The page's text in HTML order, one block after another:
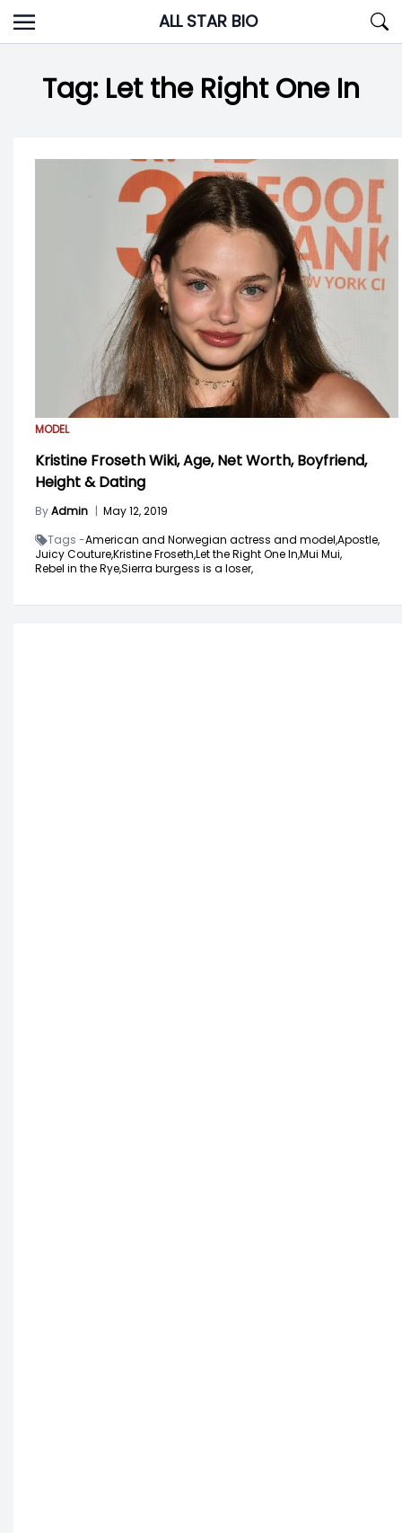
Skip
to
ALL STAR BIO
Tag: Let the Right One In
MODEL
Kristine Froseth Wiki, Age, Net Worth, Boyfriend,
Height & Dating
ByAdmin | May 12, 2019
Tags -American and Norwegian actress and model,Apostle,
Juicy Couture,Kristine Froseth,Let the Right One In,Mui Mui,
Rebel in the Rye,Sierra burgess is a loser,